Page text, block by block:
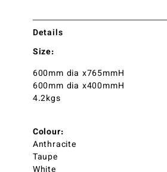
Details
Size:
600mm dia x765mmH
600mm dia x400mmH
4.2kgs
Colour:
Anthracite
Taupe